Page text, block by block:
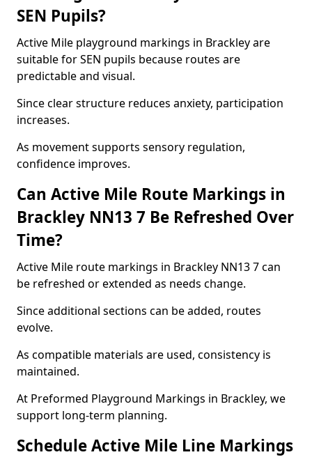
SEN Pupils?
Active Mile playground markings in Brackley are
suitable for SEN pupils because routes are
predictable and visual.
Since clear structure reduces anxiety, participation
increases.
As movement supports sensory regulation,
confidence improves.
Can Active Mile Route Markings in
Brackley NN13 7 Be Refreshed Over
Time?
Active Mile route markings in Brackley NN13 7 can
be refreshed or extended as needs change.
Since additional sections can be added, routes
evolve.
As compatible materials are used, consistency is
maintained.
At Preformed Playground Markings in Brackley, we
support long-term planning.
Schedule Active Mile Line Markings